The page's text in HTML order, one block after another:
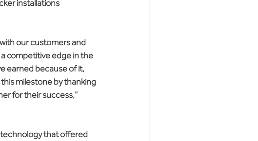
installations
our customers and
competitive edge in the
earned because of it,
milestone by thanking
for their success,”
technology that offered